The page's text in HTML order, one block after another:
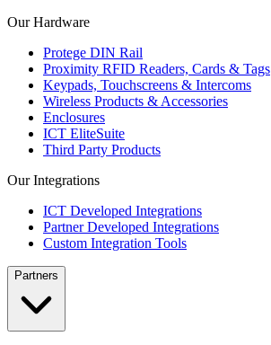
Our Hardware
Protege DIN Rail
Proximity RFID Readers, Cards & Tags
Keypads, Touchscreens & Intercoms
Wireless Products & Accessories
Enclosures
ICT EliteSuite
Third Party Products
Our Integrations
ICT Developed Integrations
Partner Developed Integrations
Custom Integration Tools
Partners